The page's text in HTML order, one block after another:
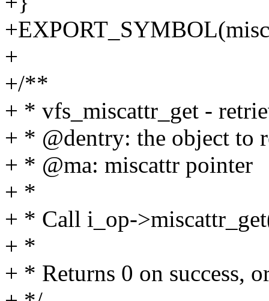
+
+/**
+ * vfs_miscattr_get -
+ * @dentry: the object to
+ * @ma: miscattr pointer
+ *
+ * Call i_op-
+ *
+ * Returns 0 on success,